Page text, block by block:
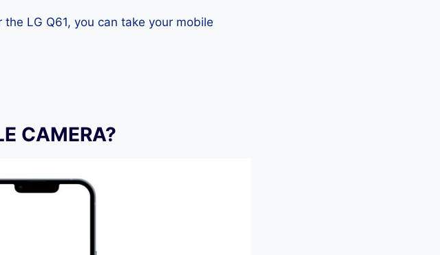
LG Q61, you can take your mobile
CAMERA?